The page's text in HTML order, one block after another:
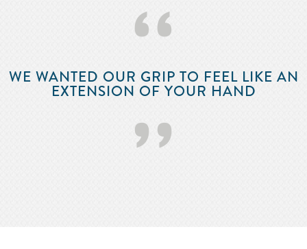
‘‘
WE WANTED OUR GRIP TO FEEL LIKE AN
EXTENSION OF YOUR HAND
’’